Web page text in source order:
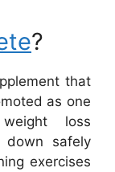
?
that
as one
loss
down safely
exercises